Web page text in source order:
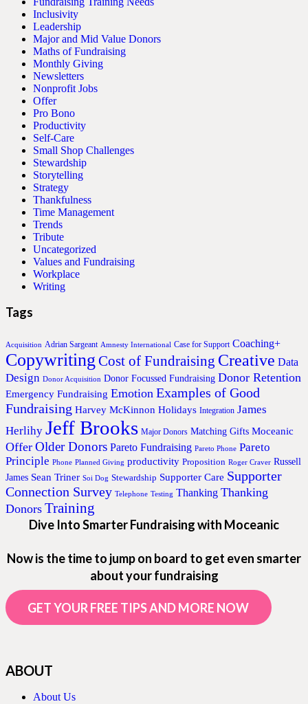
Inclusivity
Leadership
Major and Mid Value Donors
Maths of Fundraising
Monthly Giving
Newsletters
Nonprofit Jobs
Offer
Pro Bono
Productivity
Self-Care
Small Shop Challenges
Stewardship
Storytelling
Strategy
Thankfulness
Time Management
Trends
Tribute
Uncategorized
Values and Fundraising
Workplace
Writing
Tags
Acquisition Adrian Sargeant Amnesty International Case for Support Coaching+
Copywriting Cost of Fundraising Creative Data
Design Donor Acquisition Donor Focussed Fundraising Donor Retention
Emergency Fundraising Emotion Examples of Good
Fundraising Harvey McKinnon Holidays Integration James
Herlihy Jeff Brooks Major Donors Matching Gifts Moceanic
Offer Older Donors Pareto Fundraising Pareto Phone Pareto
Principle Phone Planned Giving productivity Proposition Roger Craver Russell
James Sean Triner Soi Dog Stewardship Supporter Care Supporter
Connection Survey Telephone Testing Thanking Thanking
Donors Training
Dive Into Smarter Fundraising with Moceanic
Now is the time to jump on board to get even smarter
about your fundraising
GET YOUR FREE TIPS AND MORE NOW
ABOUT
About Us